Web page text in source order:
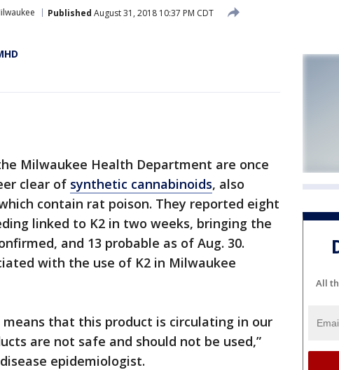
Published August 31, 2018 10:37 PM CDT
Milwaukee Health Department are once
clear of synthetic cannabinoids, also
contain rat poison. They reported eight
linked to K2 in two weeks, bringing the
and 13 probable as of Aug. 30.
with the use of K2 in Milwaukee
means that this product is circulating in our
are not safe and should not be used,”
epidemiologist.
All